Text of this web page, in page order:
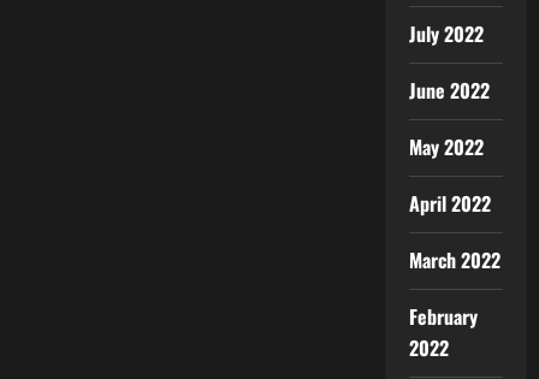
July 2022
June 2022
May 2022
April 2022
March 2022
February
2022